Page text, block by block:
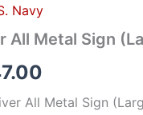
Navy
All Metal Sign
price
is:
All Metal Sign